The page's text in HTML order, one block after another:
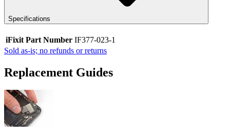
Specifications
iFixit Part Number IF377-023-1
Sold as-is; no refunds or returns
Replacement Guides